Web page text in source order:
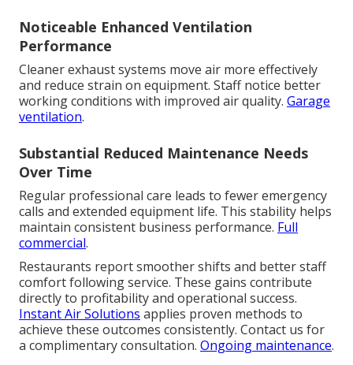
Noticeable Enhanced Ventilation
Performance
Cleaner exhaust systems move air more effectively
and reduce strain on equipment. Staff notice better
working conditions with improved air quality. Garage
ventilation.
Substantial Reduced Maintenance Needs
Over Time
Regular professional care leads to fewer emergency
calls and extended equipment life. This stability helps
maintain consistent business performance. Full
commercial.
Restaurants report smoother shifts and better staff
comfort following service. These gains contribute
directly to profitability and operational success.
Instant Air Solutions applies proven methods to
achieve these outcomes consistently. Contact us for
a complimentary consultation. Ongoing maintenance.